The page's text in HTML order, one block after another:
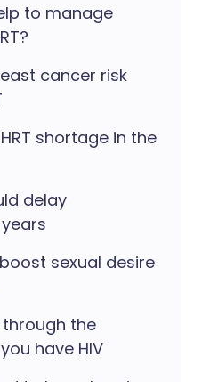
to manage
cancer risk
shortage in the
delay
sexual desire
the
have HIV